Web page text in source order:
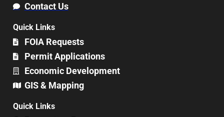
Contact Us
Quick Links
FOIA Requests
Permit Applications
Economic Development
GIS & Mapping
Quick Links